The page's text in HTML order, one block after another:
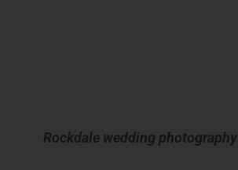
Rockdale wedding photography